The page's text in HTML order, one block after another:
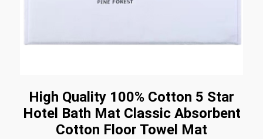
High Quality 100% Cotton 5 Star
Hotel Bath Mat Classic Absorbent
Cotton Floor Towel Mat